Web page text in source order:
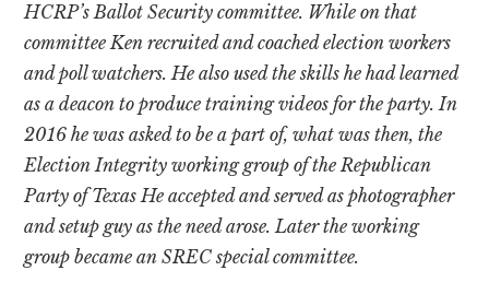
HCRP’s Ballot Security committee. While on that
committee Ken recruited and coached election workers
and poll watchers. He also used the skills he had learned
as a deacon to produce training videos for the party. In
2016 he was asked to be a part of, what was then, the
Election Integrity working group of the Republican
Party of Texas He accepted and served as photographer
and setup guy as the need arose. Later the working
group became an SREC special committee.